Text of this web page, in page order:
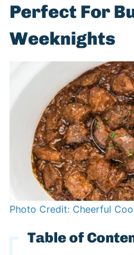
Perfect For
Weeknights
Photo Credit: Cheerful
Table of